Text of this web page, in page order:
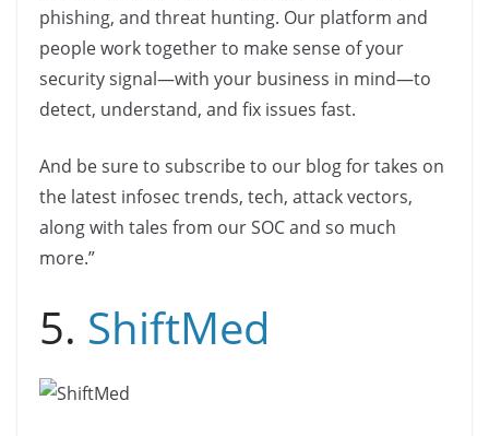
phishing, and threat hunting. Our platform and
people work together to make sense of your
security signal—with your business in mind—to
detect, understand, and fix issues fast.
And be sure to subscribe to our blog for takes on
the latest infosec trends, tech, attack vectors,
along with tales from our SOC and so much
more.”
5. ShiftMed